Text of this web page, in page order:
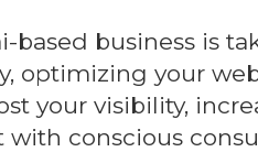
based business is
optimizing your
your visibility,
with conscious